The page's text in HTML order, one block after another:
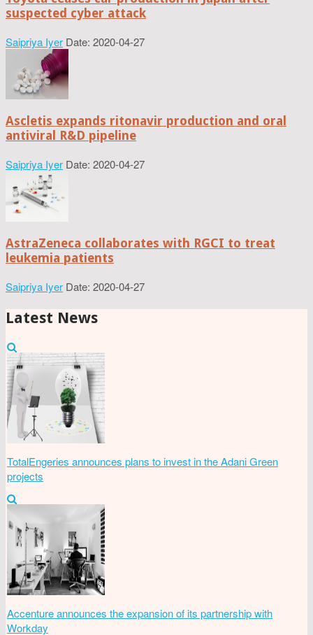
suspected cyber attack
Saipriya Iyer Date: 2020-04-27
Ascletis expands ritonavir production and oral
antiviral R&D pipeline
Saipriya Iyer Date: 2020-04-27
AstraZeneca collaborates with RGCI to treat
leukemia patients
Saipriya Iyer Date: 2020-04-27
Latest News
TotalEngeries announces plans to invest in the Adani Green
projects
Accenture announces the expansion of its partnership with
Workday